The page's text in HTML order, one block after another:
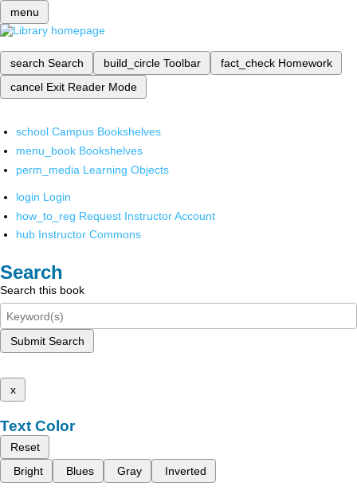
menu
search Search build_circle Toolbar fact_check Homework
cancel Exit Reader Mode
school Campus Bookshelves
menu_book Bookshelves
perm_media Learning Objects
login Login
how_to_reg Request Instructor Account
hub Instructor Commons
Search
Search this book
Submit Search
x
Text Color
Reset
Bright
Blues Gray Inverted